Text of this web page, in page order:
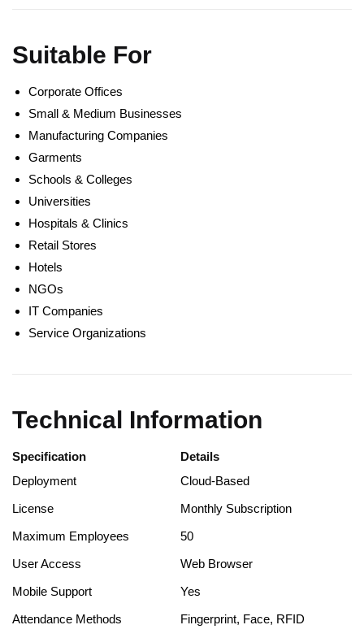
Suitable For
Corporate Offices
Small & Medium Businesses
Manufacturing Companies
Garments
Schools & Colleges
Universities
Hospitals & Clinics
Retail Stores
Hotels
NGOs
IT Companies
Service Organizations
Technical Information
Specification
Details
Deployment
Cloud-Based
License
Monthly Subscription
Maximum Employees
50
User Access
Web Browser
Mobile Support
Yes
Attendance Methods
Fingerprint, Face, RFID